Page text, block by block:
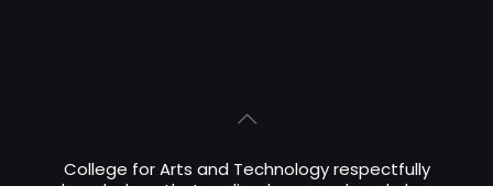
College for Arts and Technology respectfully